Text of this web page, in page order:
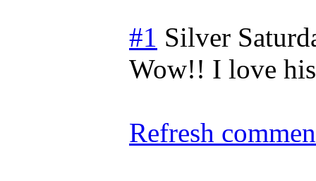
#1 Silver
Wow!! I love
Refresh